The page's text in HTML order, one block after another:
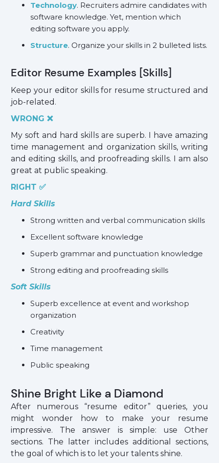
Technology. Recruiters admire candidates with
software knowledge. Yet, mention which
editing software you apply.
Structure. Organize your skills in 2 bulleted lists.
Editor Resume Examples [Skills]
Keep your editor skills for resume structured and
job-related.
WRONG ❌
My soft and hard skills are superb. I have amazing
time management and organization skills, writing
and editing skills, and proofreading skills. I am also
great at public speaking.
RIGHT ✅
Hard Skills
Strong written and verbal communication skills
Excellent software knowledge
Superb grammar and punctuation knowledge
Strong editing and proofreading skills
Soft Skills
Superb excellence at event and workshop
organization
Creativity
Time management
Public speaking
Shine Bright Like a Diamond
After numerous “resume editor” queries, you
might wonder how to make your resume
impressive. The answer is simple: use Other
sections. The latter includes additional sections,
the goal of which is to let your talents shine.